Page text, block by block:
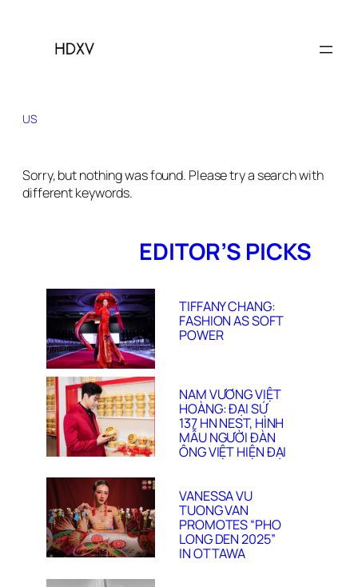
US
Sorry, but nothing was found. Please try a search with
different keywords.
EDITOR’S PICKS
TIFFANY CHANG:
FASHION AS SOFT
POWER
NAM VƯƠNG VIỆT
HOÀNG: ĐẠI SỨ
137 HN NEST, HÌNH
MẪU NGƯỜI ĐÀN
ÔNG VIỆT HIỆN ĐẠI
VANESSA VU
TUONG VAN
PROMOTES “PHO
LONG DEN 2025”
IN OTTAWA